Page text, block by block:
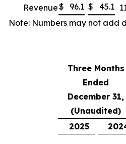
Revenue$ 96.1 $ 45.1
Note: Numbers may not add
Three Months
Ended
December 31,
(Unaudited)
2025